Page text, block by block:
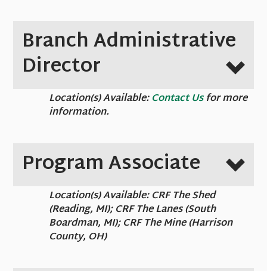
Branch Administrative
Director
Location(s) Available:Contact Usfor more
information.
Program Associate
Location(s) Available: CRF The Shed
(Reading, MI); CRF The Lanes (South
Boardman, MI); CRF The Mine (Harrison
County, OH)